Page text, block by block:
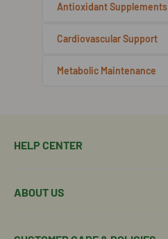
Antioxidant Supplements
Cardiovascular Support
Metabolic Maintenance
HELP CENTER
Manage Subscription
ABOUT US